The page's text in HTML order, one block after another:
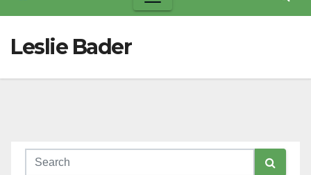
Leslie Bader